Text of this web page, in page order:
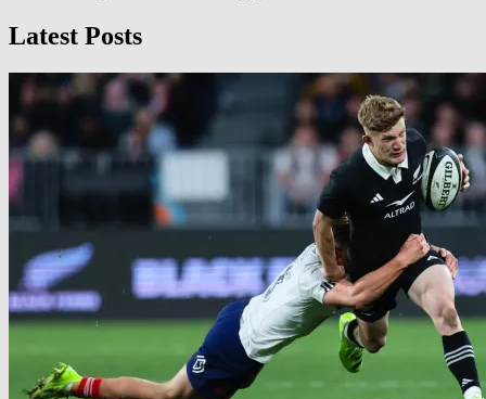
Latest Posts